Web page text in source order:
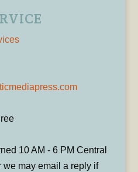
10 AM - 6 PM Central
we may email a reply if